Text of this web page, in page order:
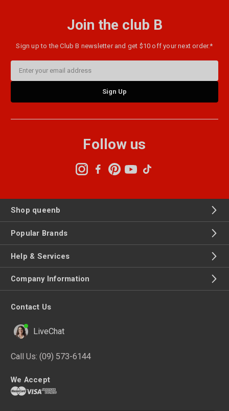
Join the club B
Sign up to the Club B newsletter and get $10 off your next order.*
Address
Follow us
Shop queenb
Popular Brands
Help & Services
Company Information
Contact Us
LiveChat
Call Us: (09) 573-6144
We Accept